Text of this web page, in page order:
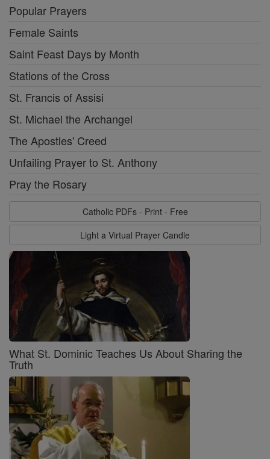
Popular Prayers
Female Saints
Saint Feast Days by Month
Stations of the Cross
St. Francis of Assisi
St. Michael the Archangel
The Apostles' Creed
Unfailing Prayer to St. Anthony
Pray the Rosary
Catholic PDFs - Print - Free
Light a Virtual Prayer Candle
What St. Dominic Teaches Us About Sharing the
Truth